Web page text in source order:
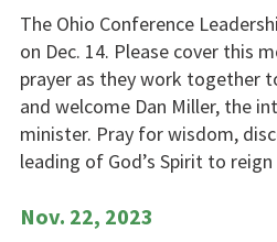
The Ohio Conference
on Dec. 14. Please cover this
prayer as they work together
and welcome Dan Miller, the
minister. Pray for wisdom,
leading of God’s Spirit to
Nov. 22, 2023